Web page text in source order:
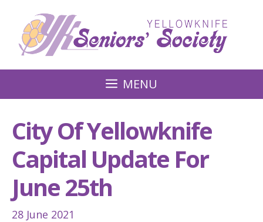
content
MENU
City Of Yellowknife
Capital Update For
June 25th
28 June 2021